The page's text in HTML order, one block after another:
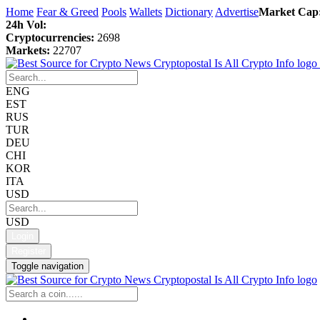
Home Fear & Greed Pools Wallets Dictionary AdvertiseMarket
24h Vol:
Cryptocurrencies: 2698
Markets: 22707
ENG
EST
RUS
TUR
DEU
CHI
KOR
ITA
USD
USD
Toggle navigation